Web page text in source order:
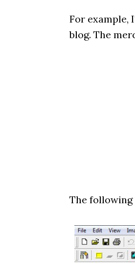
For example,
blog. The
The following